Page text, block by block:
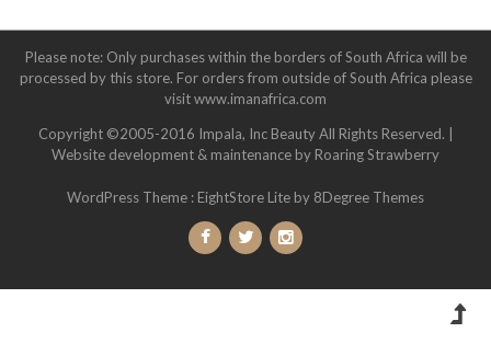
Please note: Only purchases within the borders of South Africa will be
processed by this store. For orders from outside of South Africa please
visit www.imanafrica.com
Copyright ©2005-2016 Impala, Inc Beauty All Rights Reserved. |
Website development & maintenance by Roaring Strawberry
WordPress Theme : EightStore Lite by 8Degree Themes